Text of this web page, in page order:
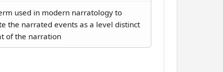
used in modern narratology to
the narrated events as a level distinct
of the narration